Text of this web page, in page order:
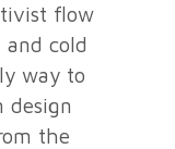
flow
cold
way to
design
the